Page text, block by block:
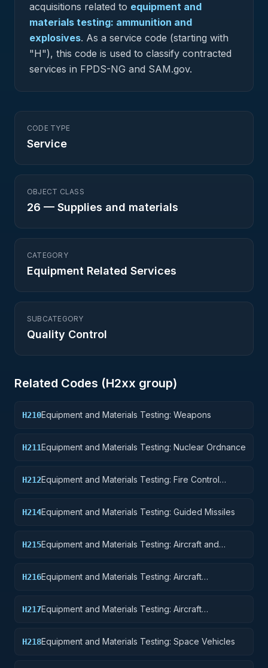
acquisitions related to equipment and
materials testing: ammunition and
explosives. As a service code (starting with
"H"), this code is used to classify contracted
services in FPDS-NG and SAM.gov.
CODE TYPE
Service
OBJECT CLASS
26 — Supplies and materials
CATEGORY
Equipment Related Services
SUBCATEGORY
Quality Control
Related Codes (H2xx group)
H210Equipment and Materials Testing: Weapons
H211Equipment and Materials Testing: Nuclear Ordnance
H212Equipment and Materials Testing: Fire Control
H214Equipment and Materials Testing: Guided Missiles
H215Equipment and Materials Testing: Aircraft and
H216Equipment and Materials Testing: Aircraft
H217Equipment and Materials Testing: Aircraft
H218Equipment and Materials Testing: Space Vehicles